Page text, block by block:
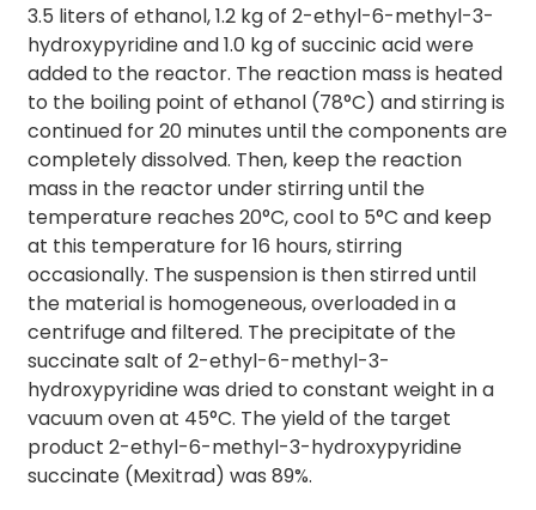
3.5 liters of ethanol, 1.2 kg of 2-ethyl-6-methyl-3-
hydroxypyridine and 1.0 kg of succinic acid were
added to the reactor. The reaction mass is heated
to the boiling point of ethanol (78°C) and stirring is
continued for 20 minutes until the components are
completely dissolved. Then, keep the reaction
mass in the reactor under stirring until the
temperature reaches 20°C, cool to 5°C and keep
at this temperature for 16 hours, stirring
occasionally. The suspension is then stirred until
the material is homogeneous, overloaded in a
centrifuge and filtered. The precipitate of the
succinate salt of 2-ethyl-6-methyl-3-
hydroxypyridine was dried to constant weight in a
vacuum oven at 45°C. The yield of the target
product 2-ethyl-6-methyl-3-hydroxypyridine
succinate (Mexitrad) was 89%.